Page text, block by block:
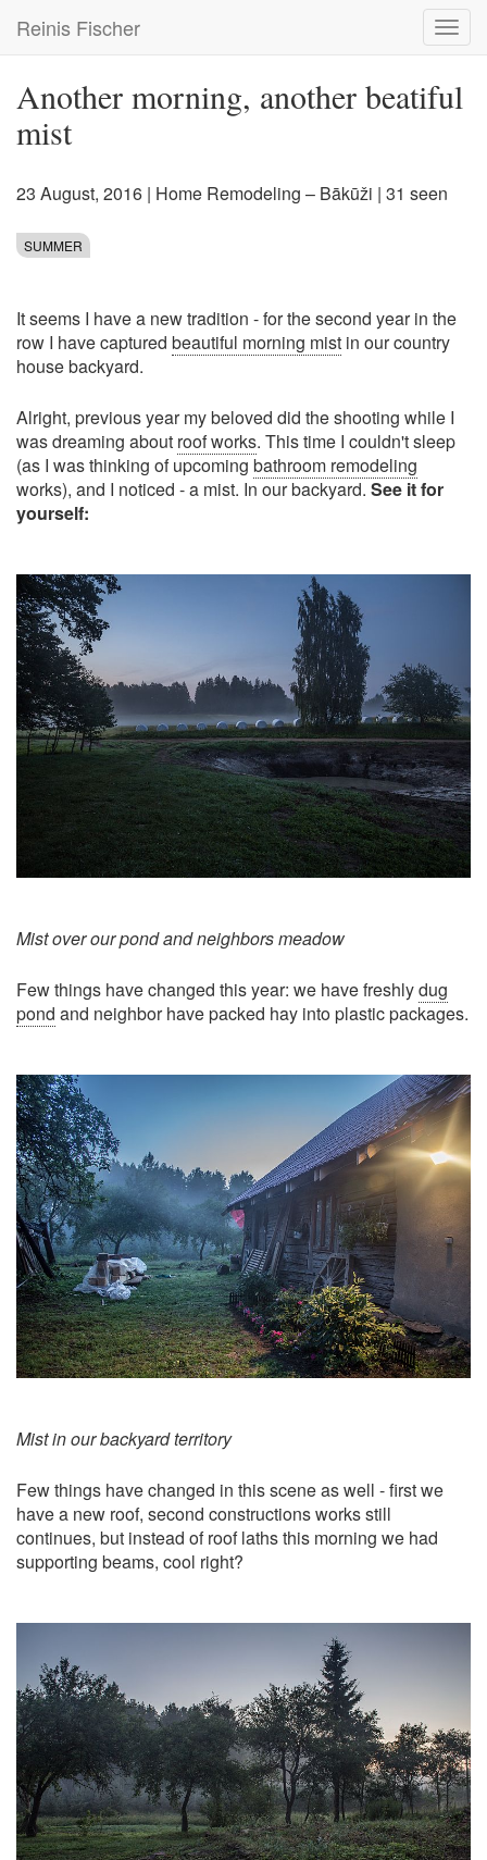
main
Reinis Fischer
Another morning, another beatiful
mist
23 August, 2016 | Home Remodeling – Bākūži | 31 seen
SUMMER
It seems I have a new tradition - for the second year in the
row I have captured beautiful morning mist in our country
house backyard.
Alright, previous year my beloved did the shooting while I
was dreaming about roof works. This time I couldn't sleep
(as I was thinking of upcoming bathroom remodeling
works), and I noticed - a mist. In our backyard. See it for
yourself:
Mist over our pond and neighbors meadow
Few things have changed this year: we have freshlydug
pond and neighbor have packed hay into plastic packages.
Mist in our backyard territory
Few things have changed in this scene as well - first we
have a new roof, second constructions works still
continues, but instead of roof laths this morning we had
supporting beams, cool right?